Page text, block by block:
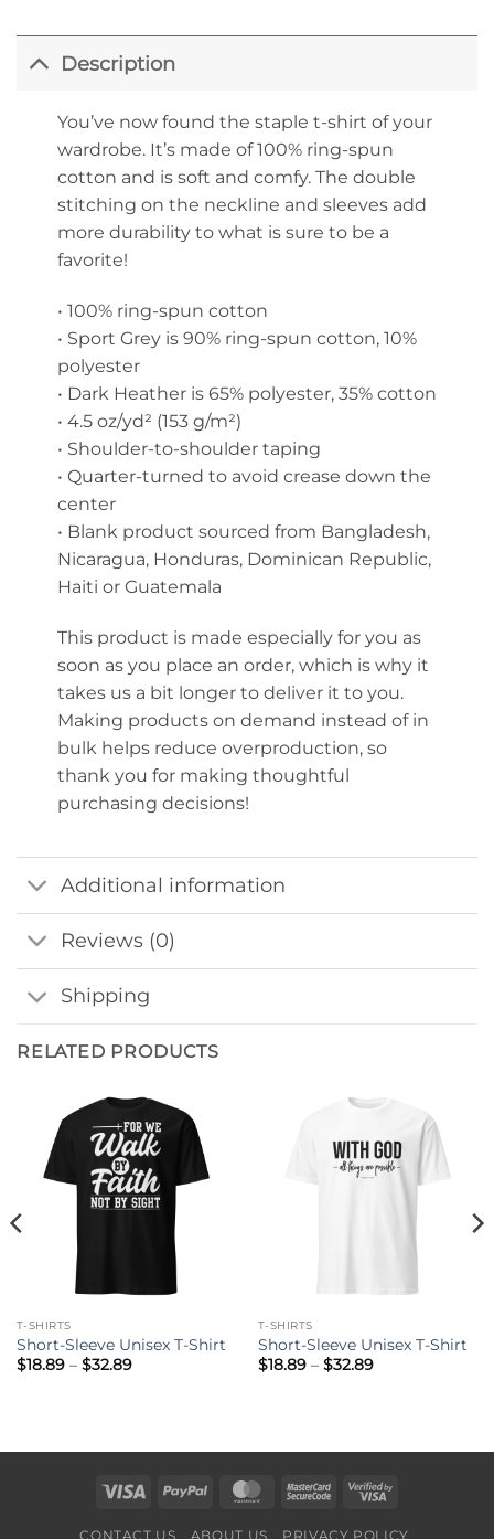
Description
You’ve now found the staple t-shirt of your
wardrobe. It’s made of 100% ring-spun
cotton and is soft and comfy. The double
stitching on the neckline and sleeves add
more durability to what is sure to be a
favorite!
• 100% ring-spun cotton
• Sport Grey is 90% ring-spun cotton, 10%
polyester
• Dark Heather is 65% polyester, 35% cotton
• 4.5 oz/yd² (153 g/m²)
• Shoulder-to-shoulder taping
• Quarter-turned to avoid crease down the
center
• Blank product sourced from Bangladesh,
Nicaragua, Honduras, Dominican Republic,
Haiti or Guatemala
This product is made especially for you as
soon as you place an order, which is why it
takes us a bit longer to deliver it to you.
Making products on demand instead of in
bulk helps reduce overproduction, so
thank you for making thoughtful
purchasing decisions!
Additional information
Reviews (0)
Shipping
RELATED PRODUCTS
T-SHIRTS
Short-Sleeve Unisex T-Shirt
$18.89 – $32.89Price
T-SHIRTS
Short-Sleeve Unisex T-Shirt
$18.89 – $32.89Price
Visa PayPal MasterCardMasterCard
Visa
CONTACT US ABOUT US PRIVACY POLICY